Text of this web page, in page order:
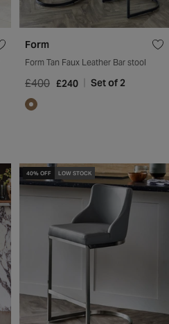
Form
Form Tan Faux Leather Bar stool
£400 £240 Set of 2
40% OFF LOW STOCK